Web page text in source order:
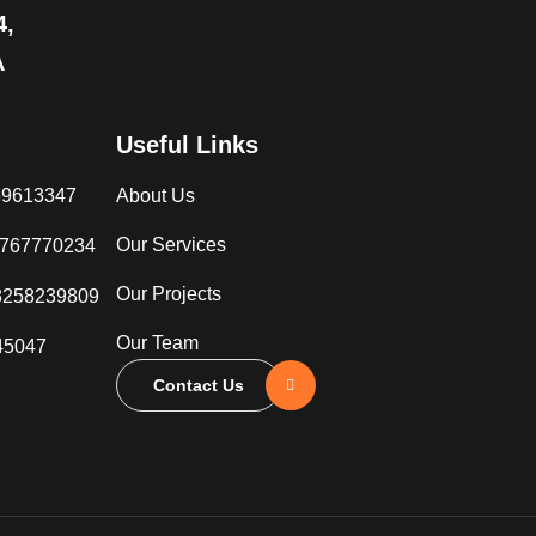
Useful Links
About Us
Our Services
Our Projects
Our Team
Contact Us